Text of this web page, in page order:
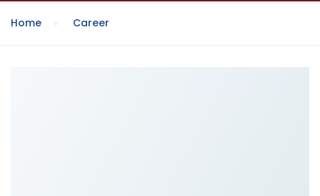
Home Career